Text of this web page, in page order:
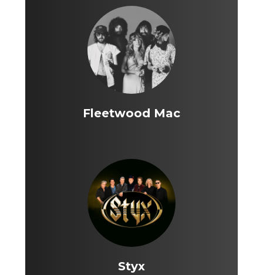
Fleetwood Mac
Styx